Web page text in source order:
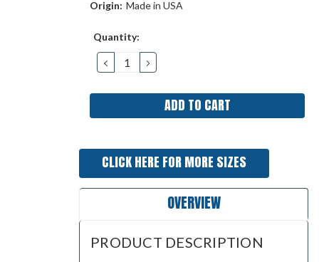
Origin: Made in USA
Current
Quantity:
DECREASE
QUANTITY:
INCREASE
QUANTITY:
CLICK HERE FOR MORE SIZES
OVERVIEW
PRODUCT DESCRIPTION